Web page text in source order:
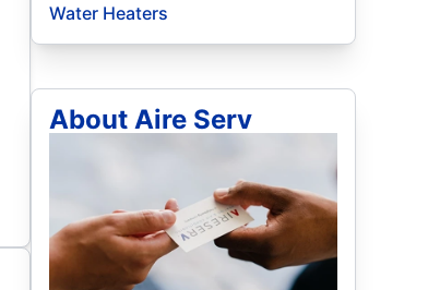
Water Heaters
About Aire Serv